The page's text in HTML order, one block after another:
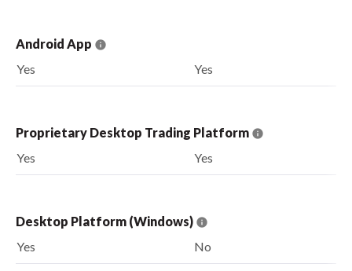
Android App
Yes
Yes
Proprietary Desktop Trading Platform
Yes
Yes
Desktop Platform (Windows)
Yes
No